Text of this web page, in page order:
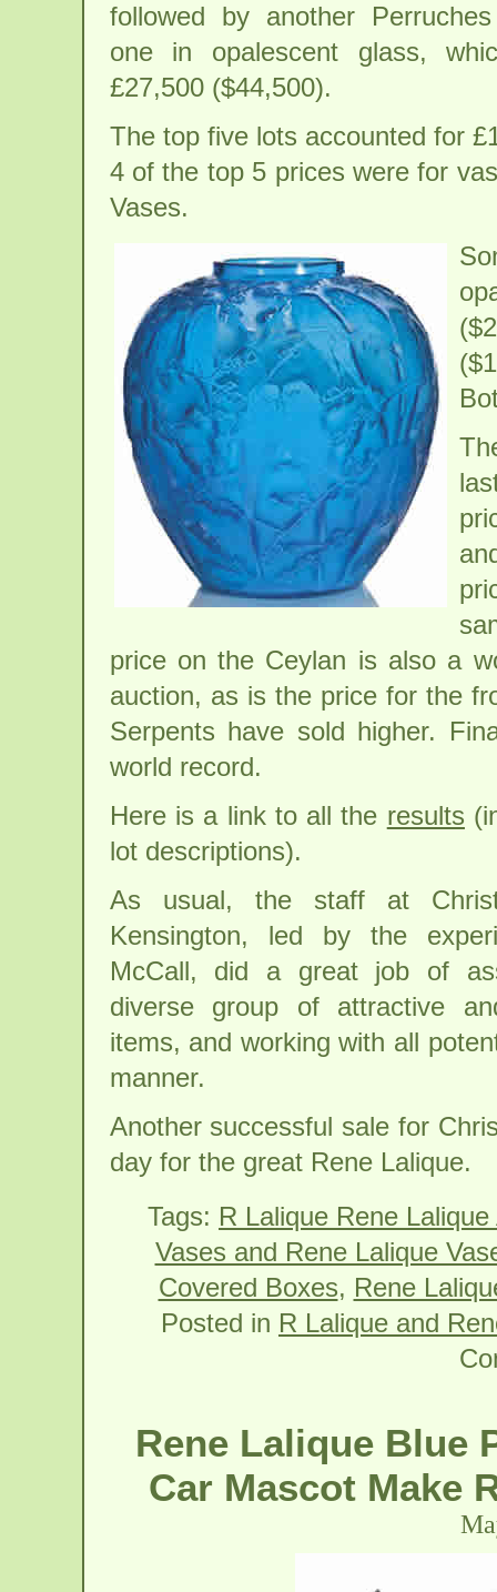
followed by another
one in opalescent glass,
£27,500 ($44,500).
The top five lots accounted for
4 of the top 5 prices were for
Vases.
price on the Ceylan is also a
auction, as is the price for the
Serpents have sold higher.
world record.
Here is a link to all the results
lot descriptions).
As usual, the staff at
Kensington, led by the
McCall, did a great job of
diverse group of attractive
items, and working with all
manner.
Another successful sale for
day for the great Rene Lalique.
Tags: R Lalique Rene
Vases and Rene Lalique
Covered Boxes, Rene
Posted in R Lalique and
Rene Lalique Blue
Car Mascot Make